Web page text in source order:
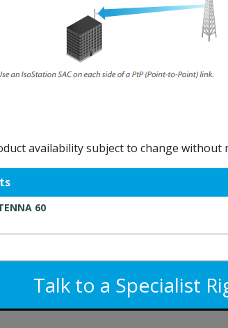
availability subject to change without
60
Talk to a Specialist